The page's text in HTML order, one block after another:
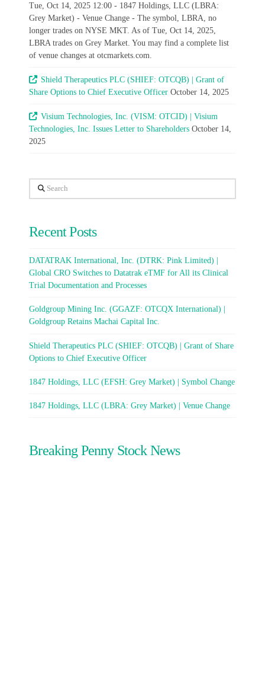
Tue, Oct 14, 2025 12:00 - 1847 Holdings, LLC (LBRA:
Grey Market) - Venue Change - The symbol, LBRA, no
longer trades on NYSE MKT. As of Tue, Oct 14, 2025,
LBRA trades on Grey Market. You may find a complete list
of venue changes at otcmarkets.com.
Shield Therapeutics PLC (SHIEF: OTCQB) | Grant of
Share Options to Chief Executive Officer October 14, 2025
Visium Technologies, Inc. (VISM: OTCID) | Visium
Technologies, Inc. Issues Letter to Shareholders October 14,
2025
Search
Recent Posts
DATATRAK International, Inc. (DTRK: Pink Limited) |
Global CRO Switches to Datatrak eTMF for All its Clinical
Trial Documentation and Processes
Goldgroup Mining Inc. (GGAZF: OTCQX International) |
Goldgroup Retains Machai Capital Inc.
Shield Therapeutics PLC (SHIEF: OTCQB) | Grant of Share
Options to Chief Executive Officer
1847 Holdings, LLC (EFSH: Grey Market) | Symbol Change
1847 Holdings, LLC (LBRA: Grey Market) | Venue Change
Breaking Penny Stock News